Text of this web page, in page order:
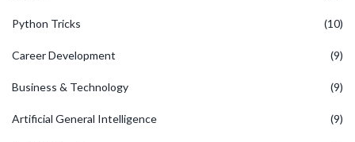
Python Tricks (10)
Career Development (9)
Business & Technology (9)
Artificial General Intelligence (9)